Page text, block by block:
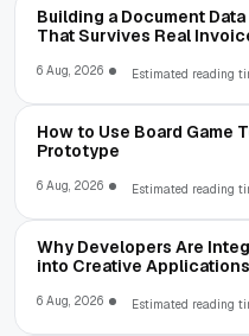
Building a Document
That Survives Real
6 Aug, 2026 Estimated reading
How to Use Board Game
Prototype
6 Aug, 2026 Estimated reading
Why Developers Are
into Creative Applications
6 Aug, 2026 Estimated reading